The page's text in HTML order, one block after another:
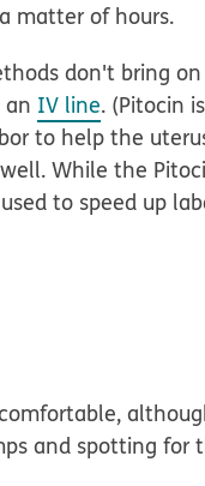
matter of hours.
don't bring
IV line. (Pitocin
to help the
While the
to speed up
and spotting for